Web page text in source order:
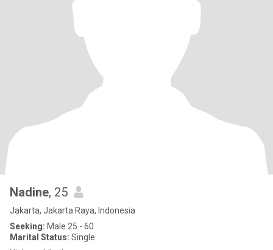
Nadine, 25
Jakarta, Jakarta Raya, Indonesia
Seeking: Male 25 - 60
Marital Status: Single